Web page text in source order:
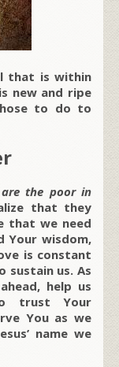
that is within
new and ripe
to do to
are the poor in
that they
that we need
Your wisdom,
is constant
sustain us. As
help us
trust Your
You as we
name we